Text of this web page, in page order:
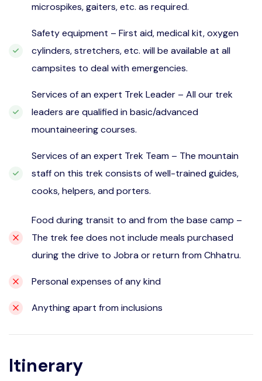
microspikes, gaiters, etc. as required.
Safety equipment – First aid, medical kit, oxygen
cylinders, stretchers, etc. will be available at all
campsites to deal with emergencies.
Services of an expert Trek Leader – All our trek
leaders are qualified in basic/advanced
mountaineering courses.
Services of an expert Trek Team – The mountain
staff on this trek consists of well-trained guides,
cooks, helpers, and porters.
Food during transit to and from the base camp –
The trek fee does not include meals purchased
during the drive to Jobra or return from Chhatru.
Personal expenses of any kind
Anything apart from inclusions
Itinerary